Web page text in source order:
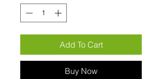
Add To Cart
Buy Now